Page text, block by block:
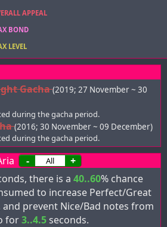
APPEAL
BOND
LEVEL
Gacha (2019; 27 November ~ 30
during the gacha period.
(2016; 30 November ~ 09 December)
during the gacha period.
- +
there is a 40..60% chance
to increase Perfect/Great
and prevent Nice/Bad notes from
for3..4.5seconds.